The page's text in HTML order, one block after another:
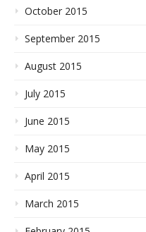
October 2015
September 2015
August 2015
July 2015
June 2015
May 2015
April 2015
March 2015